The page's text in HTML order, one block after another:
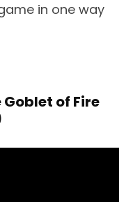
in one way
of Fire